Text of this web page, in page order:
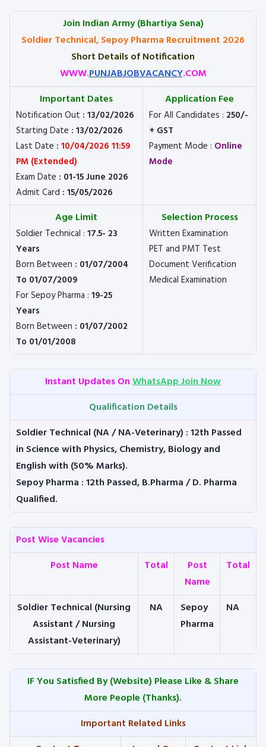
Join Indian Army (Bhartiya Sena)
Soldier Technical, Sepoy Pharma Recruitment 2026
Short Details of Notification
WWW.PUNJABJOBVACANCY.COM
Important Dates
Notification Out : 13/02/2026
Starting Date : 13/02/2026
Last Date : 10/04/2026 11:59
PM (Extended)
Exam Date : 01-15 June 2026
Admit Card : 15/05/2026
Application Fee
For All Candidates : 250/-
+ GST
Payment Mode : Online
Mode
Age Limit
Soldier Technical : 17.5- 23
Years
Born Between : 01/07/2004
To 01/07/2009
For Sepoy Pharma : 19-25
Years
Born Between : 01/07/2002
To 01/01/2008
Selection Process
Written Examination
PET and PMT Test
Document Verification
Medical Examination
Instant Updates OnWhatsApp Join Now
Qualification Details
Soldier Technical (NA / NA-Veterinary) : 12th Passed
in Science with Physics, Chemistry, Biology and
English with (50% Marks).
Sepoy Pharma : 12th Passed, B.Pharma / D. Pharma
Qualified.
Post Wise Vacancies
Post Name
Total
Post
Name
Total
Soldier Technical (Nursing
Assistant / Nursing
Assistant-Veterinary)
NA
Sepoy
Pharma
NA
IF You Satisfied By(Website) Please Like & Share
More People (Thanks).
Important Related Links